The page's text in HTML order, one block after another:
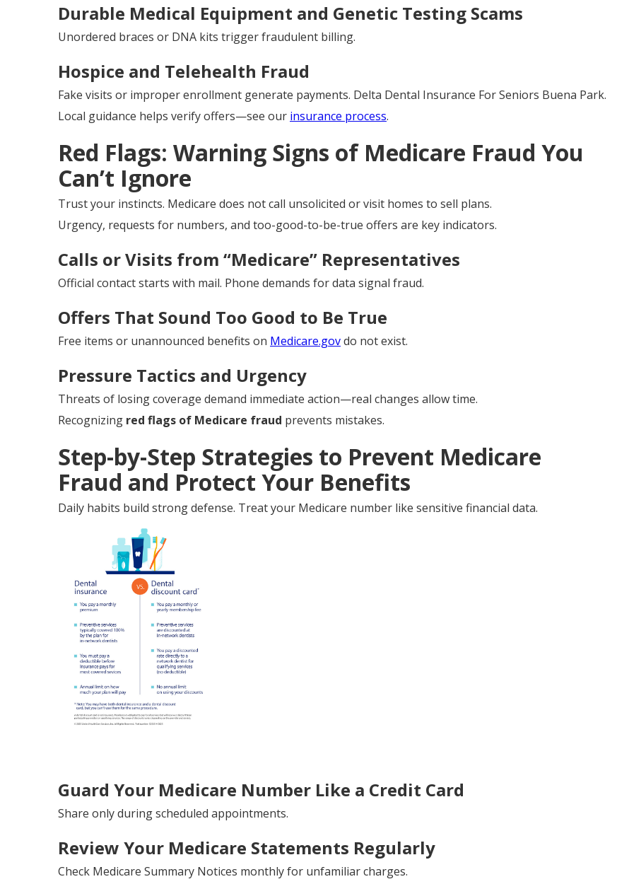
Durable Medical Equipment and Genetic Testing Scams
Unordered braces or DNA kits trigger fraudulent billing.
Hospice and Telehealth Fraud
Fake visits or improper enrollment generate payments. Delta Dental Insurance For Seniors Buena Park.
Local guidance helps verify offers—see our insurance process.
Red Flags: Warning Signs of Medicare Fraud You
Can’t Ignore
Trust your instincts. Medicare does not call unsolicited or visit homes to sell plans.
Urgency, requests for numbers, and too-good-to-be-true offers are key indicators.
Calls or Visits from “Medicare” Representatives
Official contact starts with mail. Phone demands for data signal fraud.
Offers That Sound Too Good to Be True
Free items or unannounced benefits on Medicare.govdo not exist.
Pressure Tactics and Urgency
Threats of losing coverage demand immediate action—real changes allow time.
Recognizing red flags of Medicare fraud prevents mistakes.
Step-by-Step Strategies to Prevent Medicare
Fraud and Protect Your Benefits
Daily habits build strong defense. Treat your Medicare number like sensitive financial data.
Guard Your Medicare Number Like a Credit Card
Share only during scheduled appointments.
Review Your Medicare Statements Regularly
Check Medicare Summary Notices monthly for unfamiliar charges.